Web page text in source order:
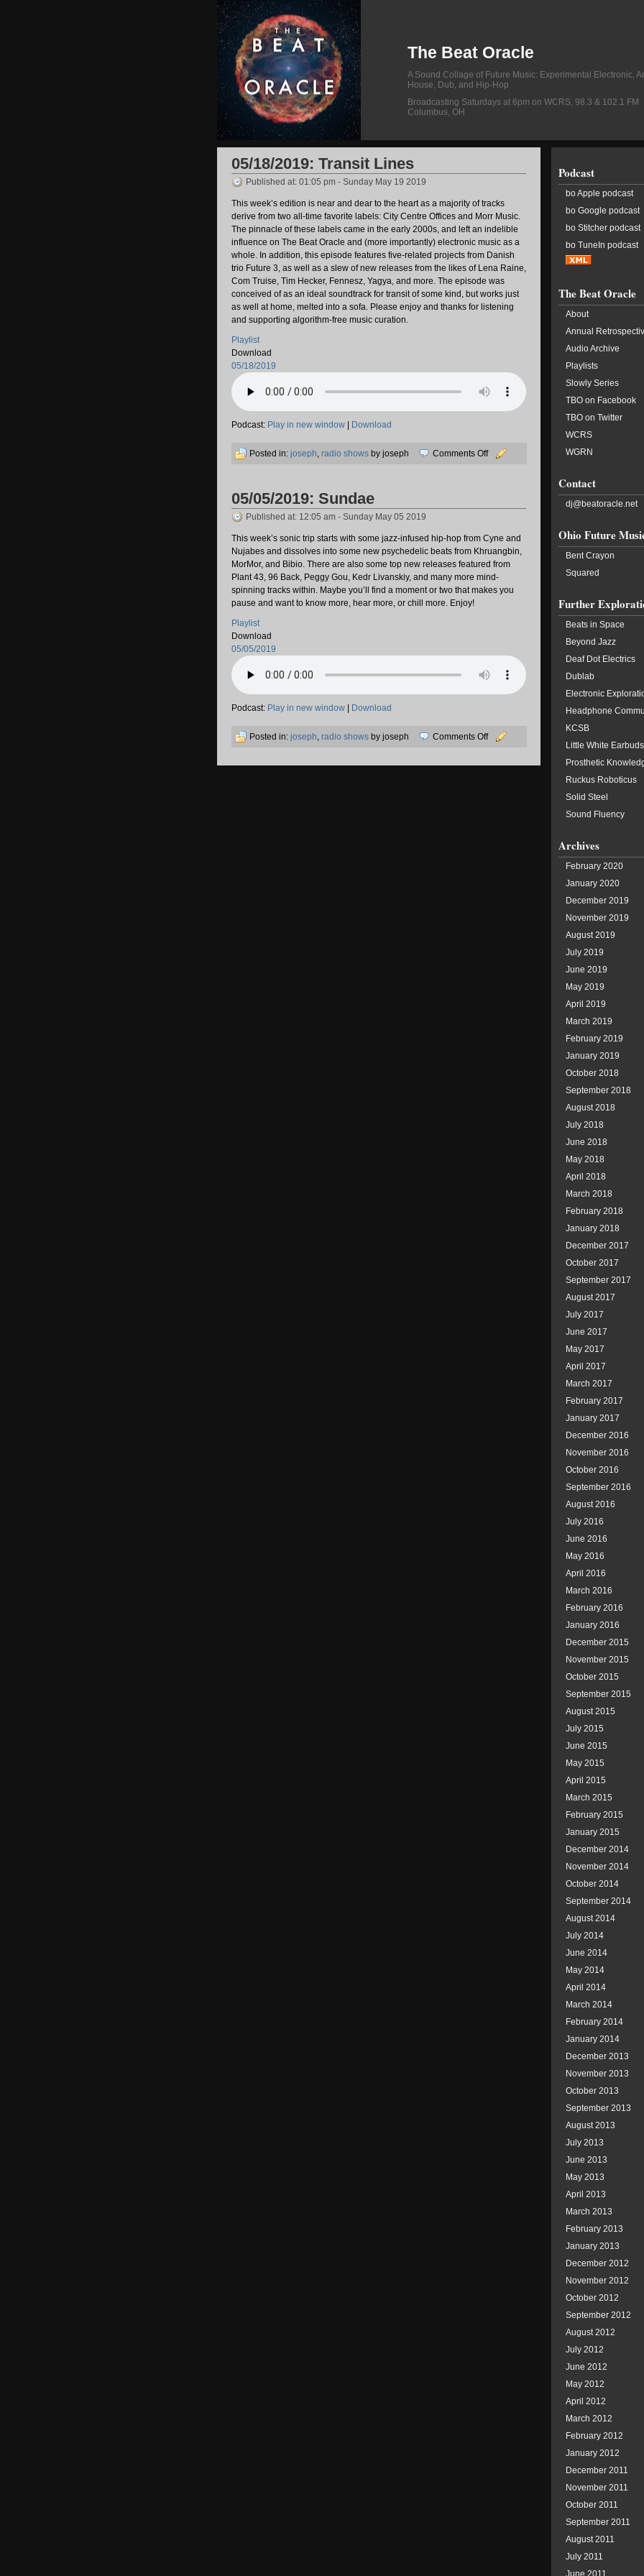
The Beat Oracle
A Sound Collage of Future Music: Experimental Electronic,
House, Dub, and Hip-Hop
Broadcasting Saturdays at 6pm on WCRS, 98.3 & 102.1 FM
Columbus, OH
05/18/2019: Transit Lines
Published at: 01:05 pm - Sunday May 19 2019
This week’s edition is near and dear to the heart as a majority of tracks
derive from two all-time favorite labels: City Centre Offices and Morr Music.
The pinnacle of these labels came in the early 2000s, and left an indelible
influence on The Beat Oracle and (more importantly) electronic music as a
whole. In addition, this episode features five-related projects from Danish
trio Future 3, as well as a slew of new releases from the likes of Lena Raine,
Com Truise, Tim Hecker, Fennesz, Yagya, and more. The episode was
conceived of as an ideal soundtrack for transit of some kind, but works just
as well at home, melted into a sofa. Please enjoy and thanks for listening
and supporting algorithm-free music curation.
Playlist
Download
05/18/2019
Podcast: Play in new window Download
Posted in: joseph, radio shows by joseph Comments Offon
05/05/2019: Sundae
Published at: 12:05 am - Sunday May 05 2019
This week’s sonic trip starts with some jazz-infused hip-hop from Cyne and
Nujabes and dissolves into some new psychedelic beats from Khruangbin,
MorMor, and Bibio. There are also some top new releases featured from
Plant 43, 96 Back, Peggy Gou, Kedr Livanskiy, and many more mind-
spinning tracks within. Maybe you’ll find a moment or two that makes you
pause and want to know more, hear more, or chill more. Enjoy!
Playlist
Download
05/05/2019
Podcast: Play in new window Download
Posted in: joseph, radio shows by joseph Comments Offon
Sundae
Podcast
bo Apple podcast
bo Google podcast
bo Stitcher podcast
bo TuneIn podcast
The Beat Oracle
About
Annual
Audio Archive
Playlists
Slowly Series
TBO on Facebook
TBO on Twitter
WCRS
WGRN
Contact
dj@beatoracle.net
Ohio Future
Bent Crayon
Squared
Further
Beats in Space
Beyond Jazz
Deaf Dot Electrics
Dublab
Electronic
Headphone
KCSB
Little White Earbuds
Prosthetic
Ruckus Roboticus
Solid Steel
Sound Fluency
Archives
February 2020
January 2020
December 2019
November 2019
August 2019
July 2019
June 2019
May 2019
April 2019
March 2019
February 2019
January 2019
October 2018
September 2018
August 2018
July 2018
June 2018
May 2018
April 2018
March 2018
February 2018
January 2018
December 2017
October 2017
September 2017
August 2017
July 2017
June 2017
May 2017
April 2017
March 2017
February 2017
January 2017
December 2016
November 2016
October 2016
September 2016
August 2016
July 2016
June 2016
May 2016
April 2016
March 2016
February 2016
January 2016
December 2015
November 2015
October 2015
September 2015
August 2015
July 2015
June 2015
May 2015
April 2015
March 2015
February 2015
January 2015
December 2014
November 2014
October 2014
September 2014
August 2014
July 2014
June 2014
May 2014
April 2014
March 2014
February 2014
January 2014
December 2013
November 2013
October 2013
September 2013
August 2013
July 2013
June 2013
May 2013
April 2013
March 2013
February 2013
January 2013
December 2012
November 2012
October 2012
September 2012
August 2012
July 2012
June 2012
May 2012
April 2012
March 2012
February 2012
January 2012
December 2011
November 2011
October 2011
September 2011
August 2011
July 2011
June 2011